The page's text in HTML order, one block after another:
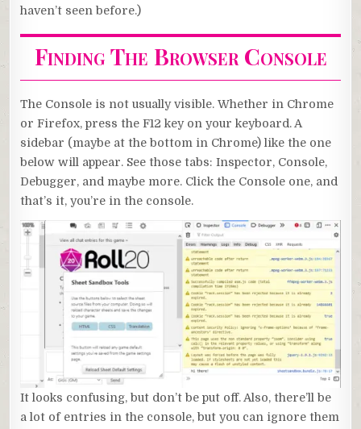
haven’t seen before.)
Finding The Browser Console
The Console is not usually visible. Whether in Chrome
or Firefox, press the F12 key on your keyboard. A
sidebar (maybe at the bottom in Chrome) like the one
below will appear. See those tabs: Inspector, Console,
Debugger, and maybe more. Click the Console one, and
that’s it, you’re in the console.
It looks confusing, but don’t be put off. Also, there’ll be
a lot of entries in the console, but you can ignore them